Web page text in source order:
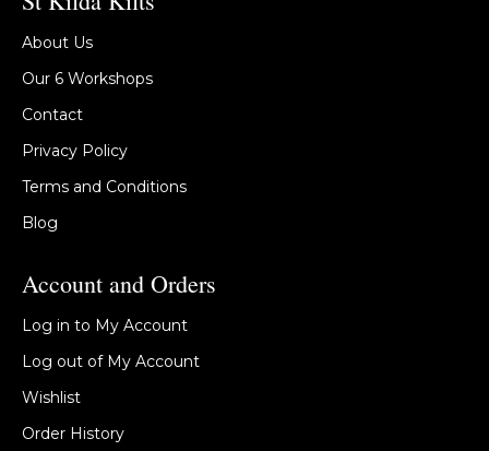
About Us
Our 6 Workshops
Contact
Privacy Policy
Terms and Conditions
Blog
Account and Orders
Log in to My Account
Log out of My Account
Wishlist
Order History